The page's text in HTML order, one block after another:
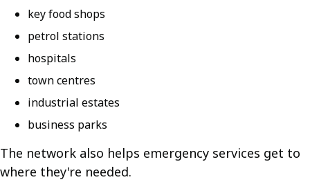
key food shops
petrol stations
hospitals
town centres
industrial estates
business parks
The network also helps emergency services get to
where they're needed.